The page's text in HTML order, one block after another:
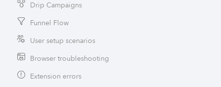
Drip Campaigns
Funnel Flow
User setup scenarios
Browser troubleshooting
Extension errors